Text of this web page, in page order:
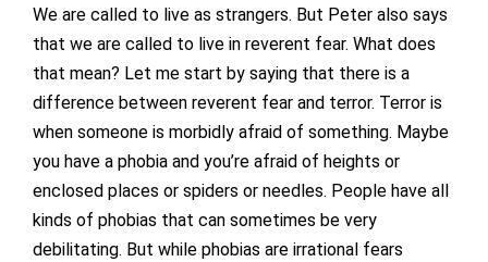
We are called to live as strangers. But Peter also says
that we are called to live in reverent fear. What does
that mean? Let me start by saying that there is a
difference between reverent fear and terror. Terror is
when someone is morbidly afraid of something. Maybe
you have a phobia and you’re afraid of heights or
enclosed places or spiders or needles. People have all
kinds of phobias that can sometimes be very
debilitating. But while phobias are irrational fears